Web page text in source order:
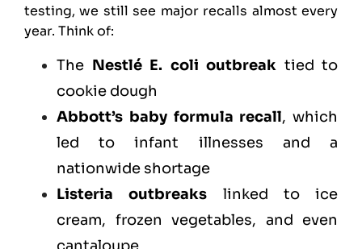
testing, we still see major recalls almost every
year. Think of:
The Nestlé E. coli outbreak tied to
cookie dough
Abbott’s baby formula recall, which
led to infant illnesses and a
nationwide shortage
Listeria outbreaks linked to ice
cream, frozen vegetables, and even